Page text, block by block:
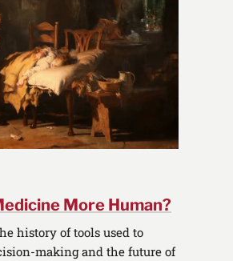
More Human?
history of tools used to
making and the future of